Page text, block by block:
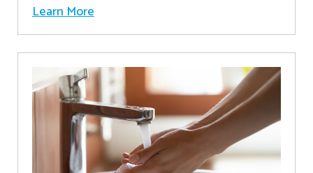
Learn More